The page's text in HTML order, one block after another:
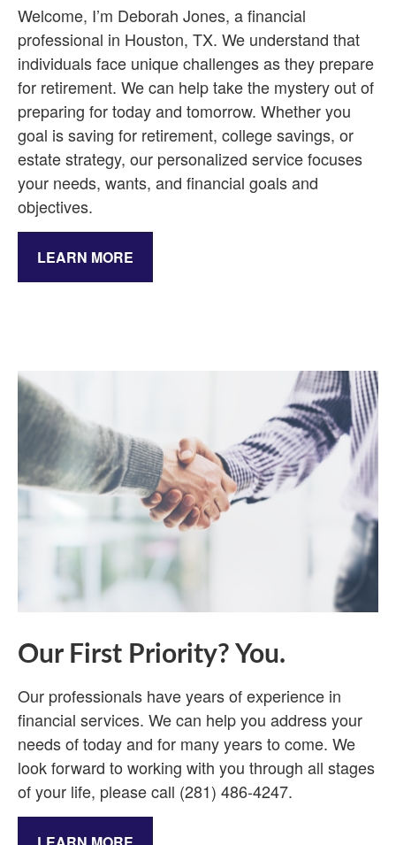
Welcome, I’m Deborah Jones, a financial
professional in Houston, TX. We understand that
individuals face unique challenges as they prepare
for retirement. We can help take the mystery out of
preparing for today and tomorrow. Whether you
goal is saving for retirement, college savings, or
estate strategy, our personalized service focuses
your needs, wants, and financial goals and
objectives.
LEARN MORE
Our First Priority? You.
Our professionals have years of experience in
financial services. We can help you address your
needs of today and for many years to come. We
look forward to working with you through all stages
of your life, please call (281) 486-4247.